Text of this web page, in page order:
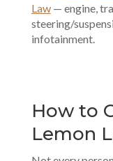
Law— engine,
steering/
infotainment.
How to
Lemon